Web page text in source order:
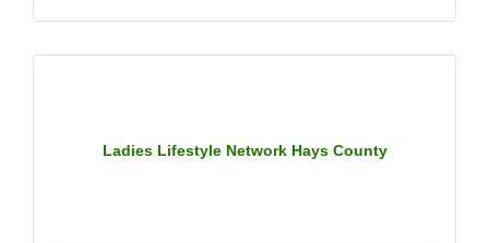
Ladies Lifestyle Network Hays County